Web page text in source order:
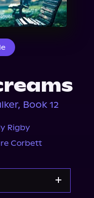
Book 12
Rigby
Corbett